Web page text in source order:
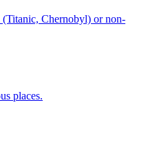
(Titanic, Chernobyl) or non-
places.